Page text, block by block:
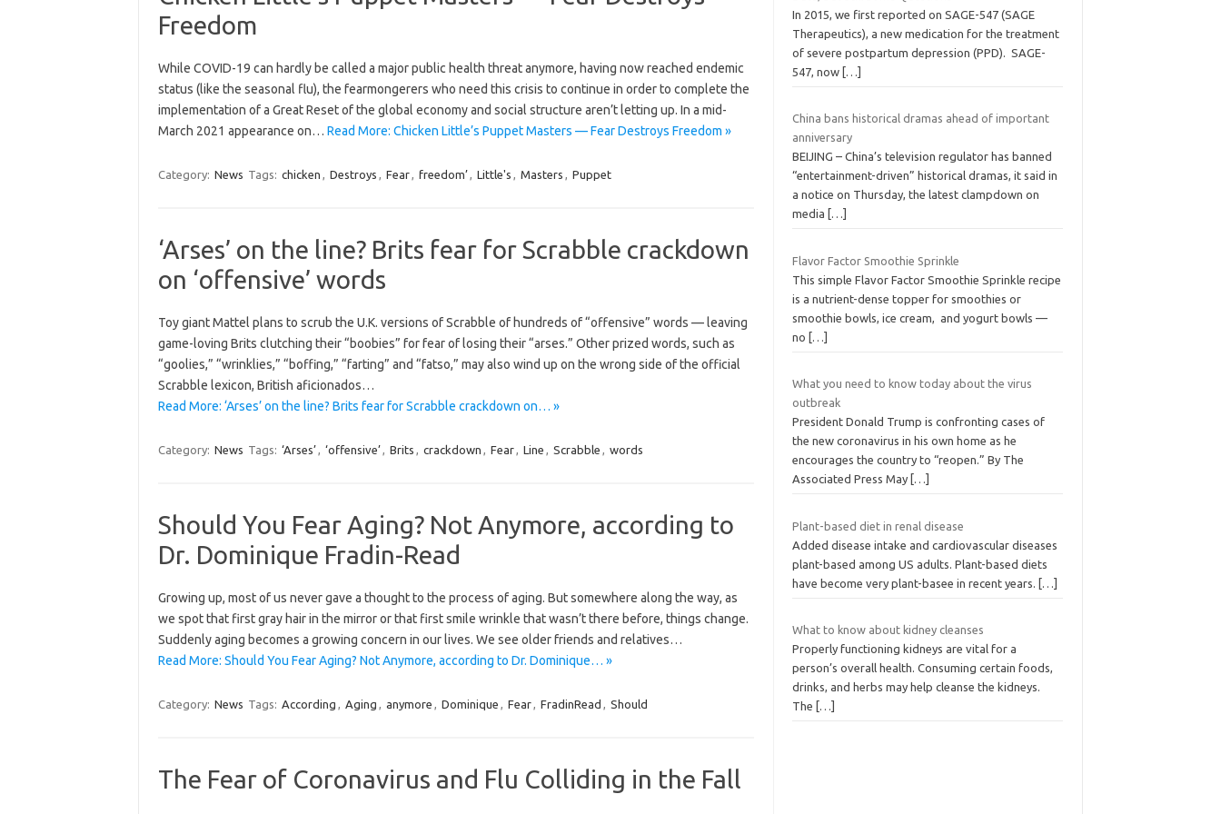
Freedom
While COVID-19 can hardly be called a major public health threat anymore, having now reached endemic
status (like the seasonal flu), the fearmongerers who need this crisis to continue in order to complete the
implementation of a Great Reset of the global economy and social structure aren’t letting up. In a mid-
March 2021 appearance on… Read More: Chicken Little’s Puppet Masters — Fear Destroys Freedom »
Category: News Tags: chicken , Destroys , Fear, freedom’, Little's , Masters , Puppet
‘Arses’ on the line? Brits fear for Scrabble crackdown
on ‘offensive’ words
Toy giant Mattel plans to scrub the U.K. versions of Scrabble of hundreds of “offensive” words — leaving
game-loving Brits clutching their “boobies” for fear of losing their “arses.” Other prized words, such as
“goolies,” “wrinklies,” “boffing,” “farting” and “fatso,” may also wind up on the wrong side of the official
Scrabble lexicon, British aficionados…
Read More: ‘Arses’ on the line? Brits fear for Scrabble crackdown on… »
Category: News Tags: ‘Arses’, ‘offensive’, Brits , crackdown , Fear, Line , Scrabble , words
Should You Fear Aging? Not Anymore, according to
Dr. Dominique Fradin-Read
Growing up, most of us never gave a thought to the process of aging. But somewhere along the way, as
we spot that first gray hair in the mirror or that first smile wrinkle that wasn’t there before, things change.
Suddenly aging becomes a growing concern in our lives. We see older friends and relatives…
Read More: Should You Fear Aging? Not Anymore, according to Dr. Dominique… »
Category: News Tags: According , Aging , anymore , Dominique , Fear, FradinRead , Should
The Fear of Coronavirus and Flu Colliding in the Fall
In 2015, we first reported on SAGE-547 (SAGE
Therapeutics), a new medication for the treatment
of severe postpartum depression (PPD). SAGE-
547, now […]
China bans historical dramas ahead of important
anniversary
BEIJING – China’s television regulator has banned
“entertainment-driven” historical dramas, it said in
a notice on Thursday, the latest clampdown on
media
[…]
Flavor Factor Smoothie Sprinkle
This simple Flavor Factor Smoothie Sprinkle recipe
is a nutrient-dense topper for smoothies or
smoothie bowls, ice cream, and yogurt bowls —
no
[…]
What you need to know today about the virus
outbreak
President Donald Trump is confronting cases of
the new coronavirus in his own home as he
encourages the country to “reopen.” By The
Associated Press May […]
Plant-based diet in renal disease
Added disease intake and cardiovascular diseases
plant-based among US adults. Plant-based diets
have become very plant-basee in recent years.
[…]
What to know about kidney cleanses
Properly functioning kidneys are vital for a
person’s overall health. Consuming certain foods,
drinks, and herbs may help cleanse the kidneys.
The
[…]